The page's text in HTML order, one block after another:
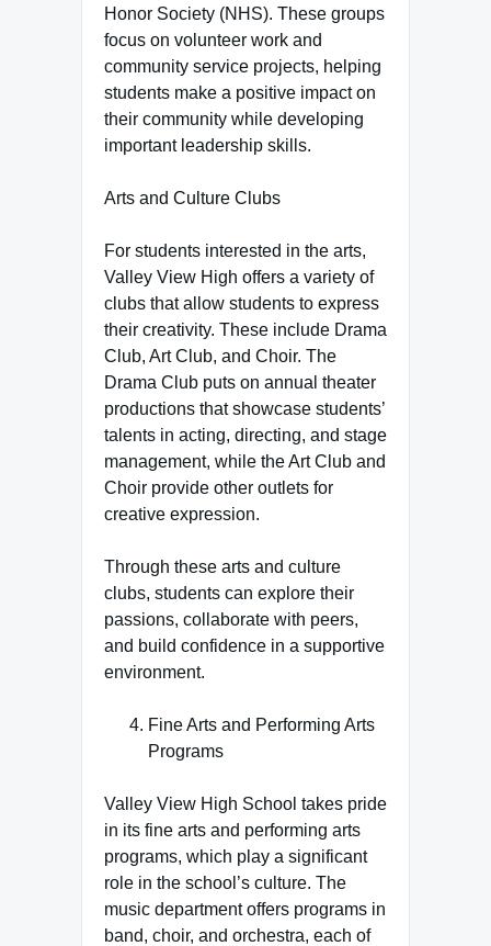
Honor Society (NHS). These groups
focus on volunteer work and
community service projects, helping
students make a positive impact on
their community while developing
important leadership skills.
Arts and Culture Clubs
For students interested in the arts,
Valley View High offers a variety of
clubs that allow students to express
their creativity. These include Drama
Club, Art Club, and Choir. The
Drama Club puts on annual theater
productions that showcase students’
talents in acting, directing, and stage
management, while the Art Club and
Choir provide other outlets for
creative expression.
Through these arts and culture
clubs, students can explore their
passions, collaborate with peers,
and build confidence in a supportive
environment.
Fine Arts and Performing Arts
Programs
Valley View High School takes pride
in its fine arts and performing arts
programs, which play a significant
role in the school’s culture. The
music department offers programs in
band, choir, and orchestra, each of